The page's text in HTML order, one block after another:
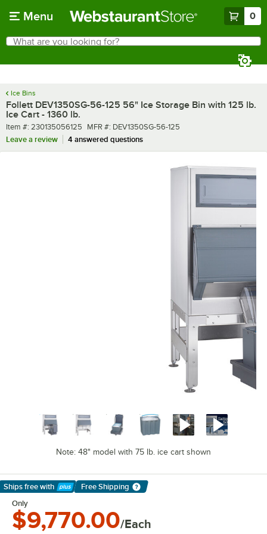
Menu 0
Search
What are you looking for?
Ice Bins
Follett DEV1350SG-56-125 56" Ice Storage Bin with 125 lb.
Ice Cart - 1360 lb.
Item number
Item #: 230135056125 MFR number
MFR #: DEV1350SG-56-125
Leave a review
4 answered questions
Note: 48" model with 75 lb. ice cart shown
Ships free with
Learn More
Free Shipping
Only
$9,770.00/Each